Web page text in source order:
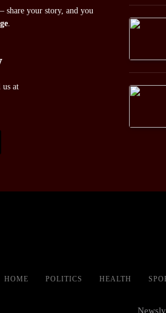
share your story, and you
.
us at
HOME POLITICS HEALTH